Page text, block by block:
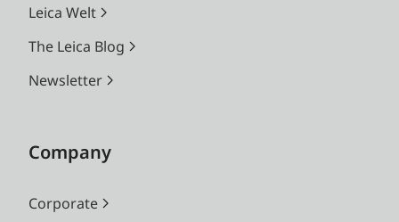
Leica Welt
The Leica Blog
Newsletter
Company
Corporate